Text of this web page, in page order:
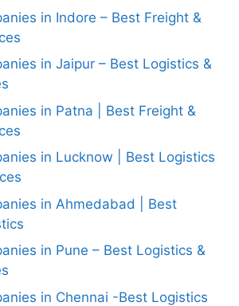
in Indore – Best Freight &
in Jaipur – Best Logistics &
in Patna | Best Freight &
in Lucknow | Best Logistics
in Ahmedabad | Best
in Pune – Best Logistics &
in Chennai -Best Logistics